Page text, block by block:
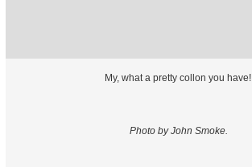
My, what a pretty collon you have!
Photo by John Smoke.